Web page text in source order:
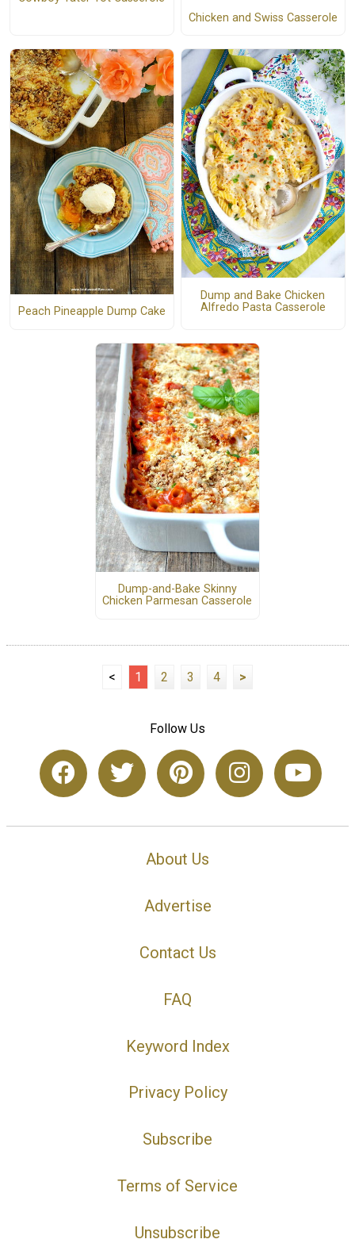
Chicken and Swiss Casserole
Peach Pineapple Dump Cake
Dump and Bake Chicken
Alfredo Pasta Casserole
Dump-and-Bake Skinny
Chicken Parmesan Casserole
< 1 2 3 4 >
Follow Us
About Us
Advertise
Contact Us
FAQ
Keyword Index
Privacy Policy
Subscribe
Terms of Service
Unsubscribe